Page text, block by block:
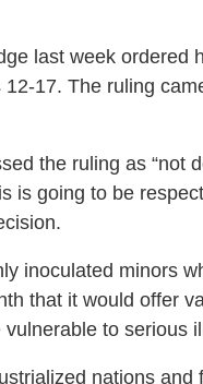
last week
17. The ruling
the ruling as “not
is going to be
inoculated minors
that it would offer
to serious
nations